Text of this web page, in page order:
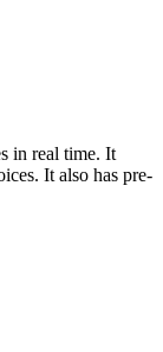
in real time. It
It also has pre-